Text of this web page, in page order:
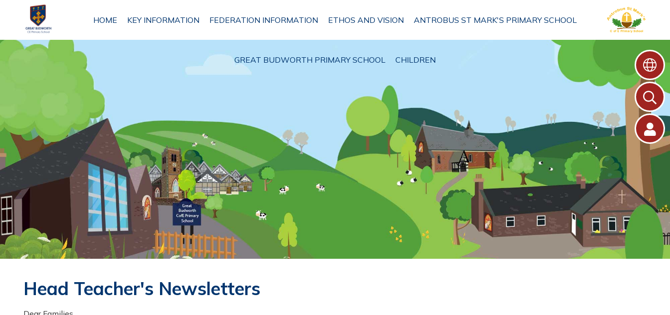
FEDERATION
INFORMATION
ETHOS
AND
VISION
ANTROBUS
ST MARK'S
PRIMARY
SCHOOL
GREAT
SCHOOL
HOME KEY INFORMATION FEDERATION INFORMATION ETHOS AND VISION ANTROBUS ST MARK'S PRIMARY SCHOOL
GREAT BUDWORTH PRIMARY SCHOOL CHILDREN
Head Teacher's Newsletters